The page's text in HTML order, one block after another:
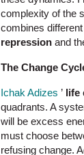
complexity of the
combines
repression and
The Change
Ichak Adizes ’ life
quadrants. A
will be excess
must choose
refusing change.